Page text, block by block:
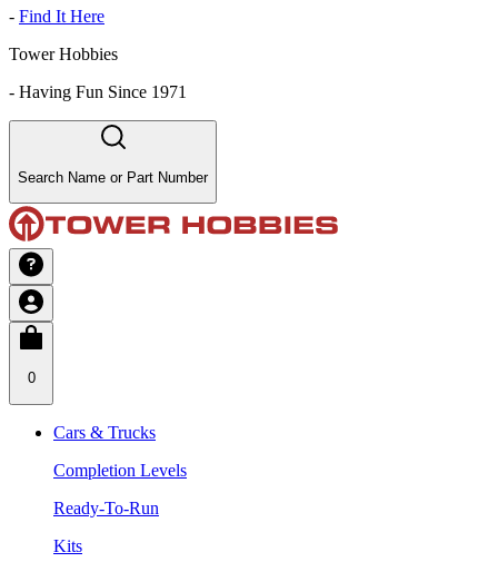
- Find It Here
Tower Hobbies
- Having Fun Since 1971
Search Name or Part Number
0
Cars & Trucks
Completion Levels
Ready-To-Run
Kits